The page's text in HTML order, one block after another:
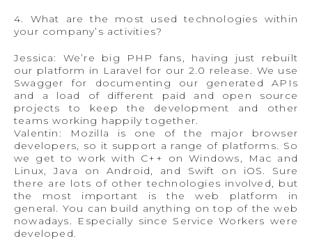
4. What are the most used technologies within
your company’s activities?
Jessica: We’re big PHP fans, having just rebuilt
our platform in Laravel for our 2.0 release. We use
Swagger for documenting our generated APIs
and a load of different paid and open source
projects to keep the development and other
teams working happily together.
Valentin: Mozilla is one of the major browser
developers, so it support a range of platforms. So
we get to work with C++ on Windows, Mac and
Linux, Java on Android, and Swift on iOS. Sure
there are lots of other technologies involved, but
the most important is the web platform in
general. You can build anything on top of the web
nowadays. Especially since Service Workers were
developed.